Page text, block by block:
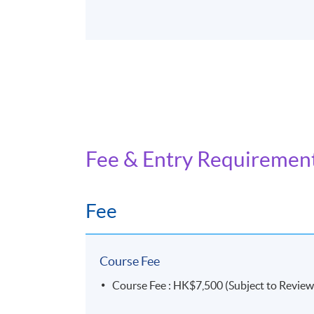
Fee & Entry
Fee
Course Fee
Course Fee : HK$7,500 (Subject to